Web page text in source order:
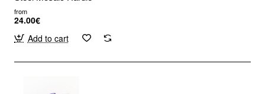
from
24.00€
Add to cart